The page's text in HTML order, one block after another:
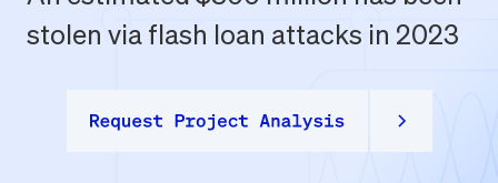
stolen via flash loan attacks in 2023